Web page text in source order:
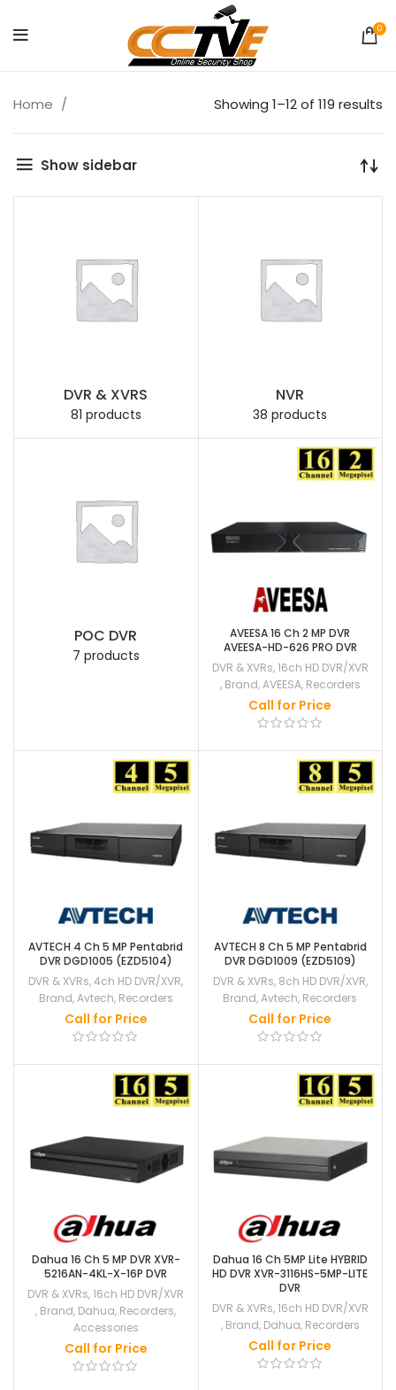
0
Home Showing 1–12 of 119 results
Show sidebar
DVR & XVRS
81 products
NVR
38 products
POC DVR
7 products
AVEESA 16 Ch 2 MP DVR
AVEESA-HD-626 PRO DVR
DVR & XVRs,16ch HD DVR/XVR
, Brand,AVEESA, Recorders
Call for Price
AVTECH 4 Ch 5 MP Pentabrid
DVR DGD1005 (EZD5104)
DVR & XVRs,4ch HD DVR/XVR,
Brand,Avtech, Recorders
Call for Price
AVTECH 8 Ch 5 MP Pentabrid
DVR DGD1009 (EZD5109)
DVR & XVRs, 8ch HD DVR/XVR,
Brand,Avtech, Recorders
Call for Price
Dahua 16 Ch 5 MP DVR XVR-
5216AN-4KL-X-16P DVR
DVR & XVRs,16ch HD DVR/XVR
, Brand, Dahua, Recorders,
Accessories
Call for Price
Dahua 16 Ch 5MP Lite HYBRID
HD DVR XVR-3116HS-5MP-LITE
DVR
DVR & XVRs,16ch HD DVR/XVR
, Brand, Dahua, Recorders
Call for Price